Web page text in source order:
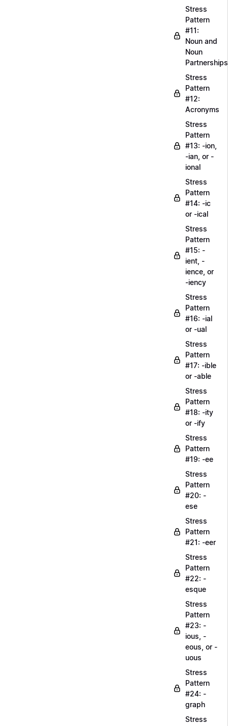
Stress
Pattern
#11:
Noun and
Noun
Partnerships
Stress
Pattern
#12:
Acronyms
Stress
Pattern
#13: -ion,
-ian, or -
ional
Stress
Pattern
#14: -ic
or -ical
Stress
Pattern
#15: -
ient, -
ience, or
-iency
Stress
Pattern
#16: -ial
or -ual
Stress
Pattern
#17: -ible
or -able
Stress
Pattern
#18: -ity
or -ify
Stress
Pattern
#19: -ee
Stress
Pattern
#20: -
ese
Stress
Pattern
#21: -eer
Stress
Pattern
#22: -
esque
Stress
Pattern
#23: -
ious, -
eous, or -
uous
Stress
Pattern
#24: -
graph
Stress